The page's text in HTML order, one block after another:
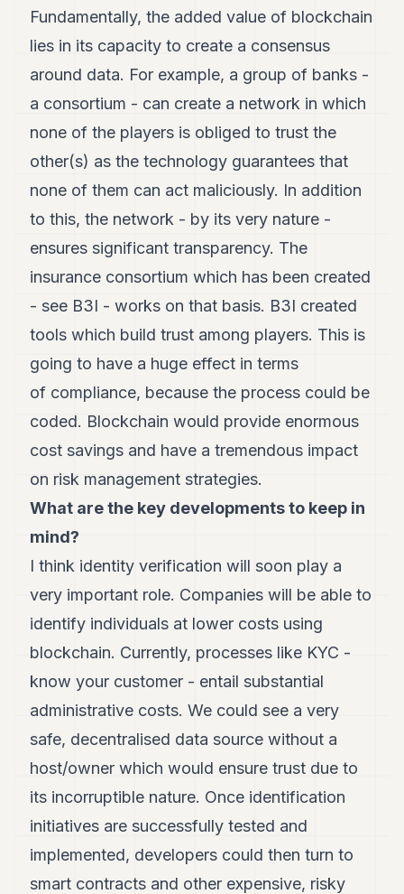
Andy
Andy
TECH
ART
VIVRE
ARTS
POLITIQUE
IMMOBILIER
PRIVATE
EQUITY
SPORT
ENTREPRISES
ASSOCIATIONS
CONTACT
S'ABONNER
FR
Fundamentally, the added value of blockchain
lies in its capacity to create a consensus
around data. For example, a group of banks -
a consortium - can create a network in which
none of the players is obliged to trust the
other(s) as the technology guarantees that
none of them can act maliciously. In addition
to this, the network - by its very nature -
ensures significant transparency. The
insurance consortium which has been created
- see B3I - works on that basis. B3I created
tools which build trust among players. This is
going to have a huge effect in terms
of compliance, because the process could be
coded. Blockchain would provide enormous
cost savings and have a tremendous impact
on risk management strategies.
What are the key developments to keep in
mind?
I think identity verification will soon play a
very important role. Companies will be able to
identify individuals at lower costs using
blockchain. Currently, processes like KYC -
know your customer - entail substantial
administrative costs. We could see a very
safe, decentralised data source without a
host/owner which would ensure trust due to
its incorruptible nature. Once identification
initiatives are successfully tested and
implemented, developers could then turn to
smart contracts and other expensive, risky